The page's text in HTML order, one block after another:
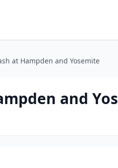
at Hampden and Yosemite
and